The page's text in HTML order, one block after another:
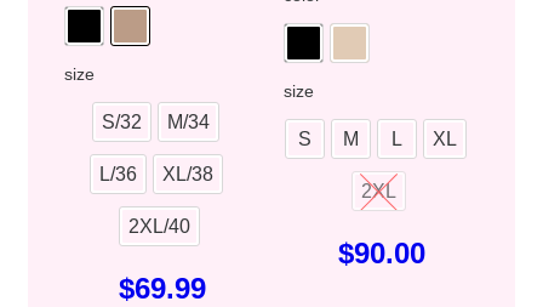
size
S/32 M/34
L/36 XL/38
2XL/40
$69.99
size
S M L XL
2XL
$90.00